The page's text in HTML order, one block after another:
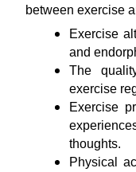
between exercise
Exercise
and
The
exercise
Exercise
thoughts.
Physical